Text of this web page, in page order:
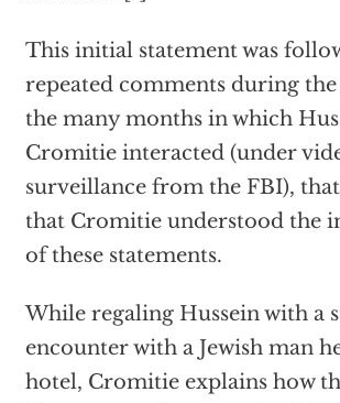
This initial statement was
repeated comments during
the many months in which
Cromitie interacted (under
surveillance from the FBI),
that Cromitie understood the
of these statements.
While regaling Hussein with a
encounter with a Jewish man
hotel, Cromitie explains how